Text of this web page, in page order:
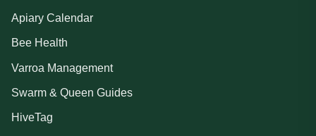
Apiary Calendar
Bee Health
Varroa Management
Swarm & Queen Guides
HiveTag